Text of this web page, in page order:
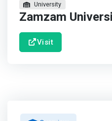
University
Zamzam
Visit